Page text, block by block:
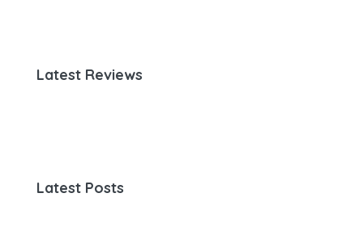
Latest Reviews
Latest Posts